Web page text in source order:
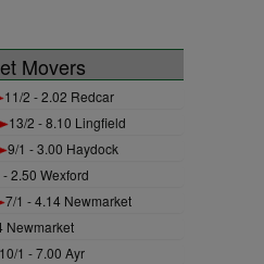
Movers
11/2 - 2.02 Redcar
13/2 - 8.10 Lingfield
9/1 - 3.00 Haydock
2.50 Wexford
7/1 - 4.14 Newmarket
Newmarket
10/1 - 7.00 Ayr